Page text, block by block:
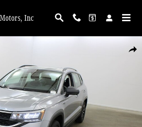
Inc
1.5T S SUV Photo 1 of 28